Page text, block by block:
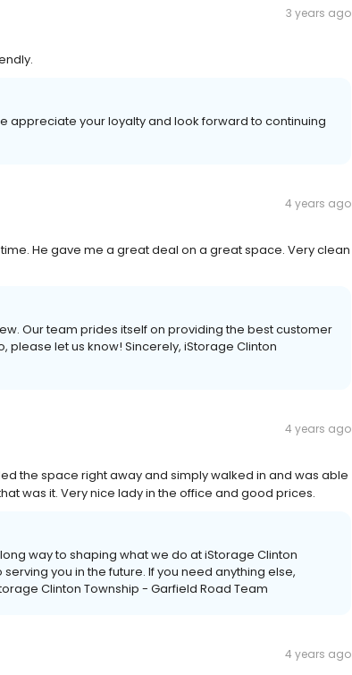
3 years ago
appreciate your loyalty and look forward to continuing
4 years ago
He gave me a great deal on a great space. Very clean
Our team prides itself on providing the best customer
please let us know! Sincerely, iStorage Clinton
4 years ago
the space right away and simply walked in and was able
was it. Very nice lady in the office and good prices.
way to shaping what we do at iStorage Clinton
you in the future. If you need anything else,
Clinton Township - Garfield Road Team
4 years ago